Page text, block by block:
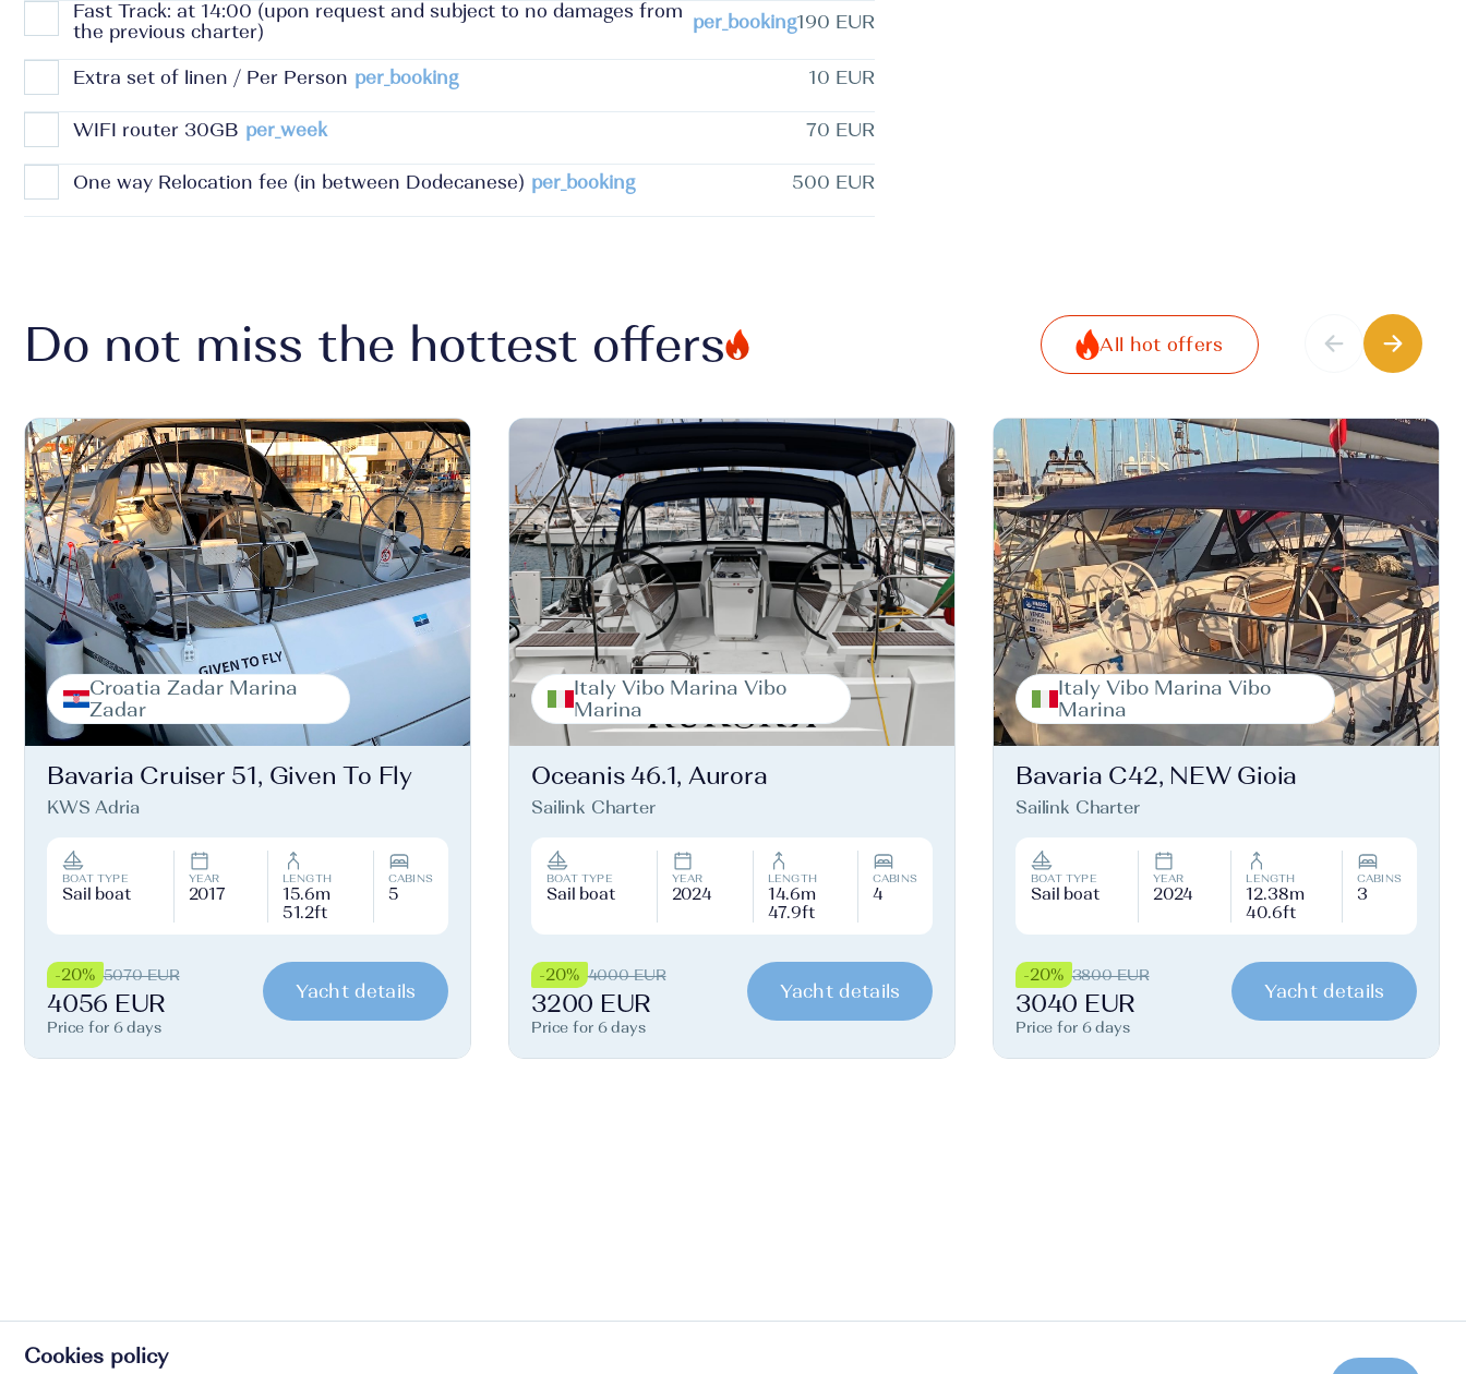
Fast Track: at 14:00 (upon request and subject to no damages from
the previous charter)
per_booking190 EUR
Extra set of linen / Per Person per_booking 10 EUR
WIFI router 30GB per_week 70 EUR
One way Relocation fee (in between Dodecanese) per_booking 500 EUR
Do not miss the hottest offers All hot offers
Croatia Zadar Marina
Zadar
Bavaria Cruiser 51, Given To Fly
KWS Adria
BOAT TYPE
Sail boat
YEAR
2017
LENGTH
15.6m
51.2ft
CABINS
5
-20% 5070 EUR
4056 EUR
Price for 6 days
Yacht details
Italy Vibo Marina Vibo
Marina
Oceanis 46.1, Aurora
Sailink Charter
BOAT TYPE
Sail boat
YEAR
2024
LENGTH
14.6m
47.9ft
CABINS
4
-20% 4000 EUR
3200 EUR
Price for 6 days
Yacht details
Italy Vibo Marina Vibo
Marina
Bavaria C42, NEW Gioia
Sailink Charter
BOAT TYPE
Sail boat
YEAR
2024
LENGTH
12.38m
40.6ft
CABINS
3
-20% 3800 EUR
3040 EUR
Price for 6 days
Yacht details
Cookies policy